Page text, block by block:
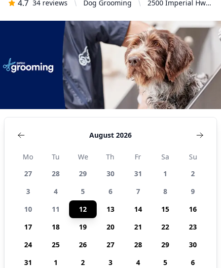
4.7 34 reviews Dog Grooming
2500 Imperial Hwy.
92821, United
States
August 2026
Mo Tu We Th Fr Sa
Su
27
28 29 30 31 1
2
3
4 5 6 7 8
9
10
11 12 13 14 15
16
17
18 19 20 21 22
23
24
25 26 27 28 29
30
31
1 2 3 4 5 6